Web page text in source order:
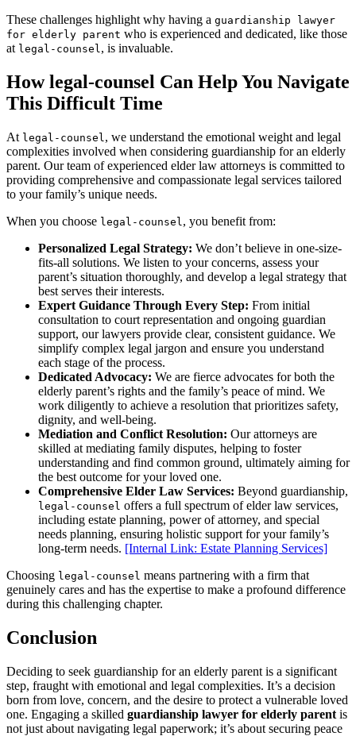
These challenges highlight why having a guardianship lawyer
for elderly parent who is experienced and dedicated, like those
at legal-counsel , is invaluable.
How legal-counsel Can Help You Navigate
This Difficult Time
At legal-counsel , we understand the emotional weight and legal
complexities involved when considering guardianship for an elderly
parent. Our team of experienced elder law attorneys is committed to
providing comprehensive and compassionate legal services tailored
to your family’s unique needs.
When you choose legal-counsel , you benefit from:
Personalized Legal Strategy: We don’t believe in one-size-
fits-all solutions. We listen to your concerns, assess your
parent’s situation thoroughly, and develop a legal strategy that
best serves their interests.
Expert Guidance Through Every Step: From initial
consultation to court representation and ongoing guardian
support, our lawyers provide clear, consistent guidance. We
simplify complex legal jargon and ensure you understand
each stage of the process.
Dedicated Advocacy: We are fierce advocates for both the
elderly parent’s rights and the family’s peace of mind. We
work diligently to achieve a resolution that prioritizes safety,
dignity, and well-being.
Mediation and Conflict Resolution: Our attorneys are
skilled at mediating family disputes, helping to foster
understanding and find common ground, ultimately aiming for
the best outcome for your loved one.
Comprehensive Elder Law Services: Beyond guardianship,
legal-counsel offers a full spectrum of elder law services,
including estate planning, power of attorney, and special
needs planning, ensuring holistic support for your family’s
long-term needs. [Internal Link: Estate Planning Services]
Choosing legal-counsel means partnering with a firm that
genuinely cares and has the expertise to make a profound difference
during this challenging chapter.
Conclusion
Deciding to seek guardianship for an elderly parent is a significant
step, fraught with emotional and legal complexities. It’s a decision
born from love, concern, and the desire to protect a vulnerable loved
one. Engaging a skilled guardianship lawyer for elderly parent is
not just about navigating legal paperwork; it’s about securing peace